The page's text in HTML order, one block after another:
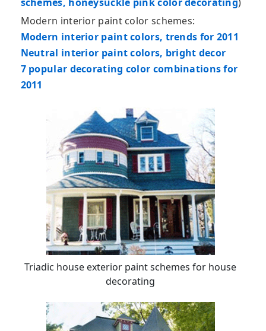
Modern interior paint color schemes:
Modern interior paint colors, trends for 2011
Neutral interior paint colors, bright decor
7 popular decorating color combinations for
2011
Triadic house exterior paint schemes for house
decorating